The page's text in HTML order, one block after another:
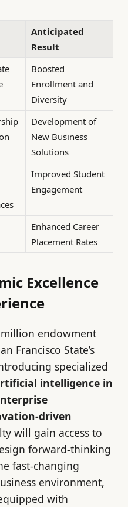
Anticipated
Result
Boosted
Enrollment and
Diversity
Development of
New Business
Solutions
Improved Student
Engagement
Enhanced Career
Placement Rates
Excellence
endowment
Francisco State’s
specialized
intelligence in
driven
will gain access to
forward-thinking
fast-changing
environment,
with